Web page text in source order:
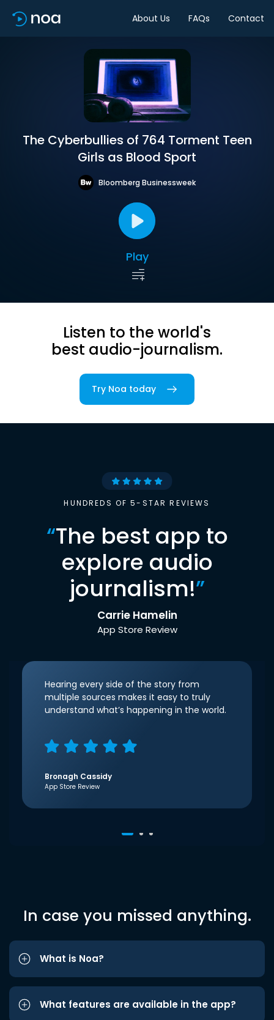
About Us FAQs Contact
The Cyberbullies of 764 Torment Teen
Girls as Blood Sport
Bloomberg Businessweek
Play
Listen to the world's
best audio-journalism.
Try Noa today
HUNDREDS OF 5-STAR REVIEWS
“The best app to
explore audio
journalism!”
Carrie Hamelin
App Store Review
Hearing every side of the story from
multiple sources makes it easy to truly
understand what’s happening in the world.
Bronagh Cassidy
App Store Review
In case you missed anything.
What is Noa?
What features are available in the app?